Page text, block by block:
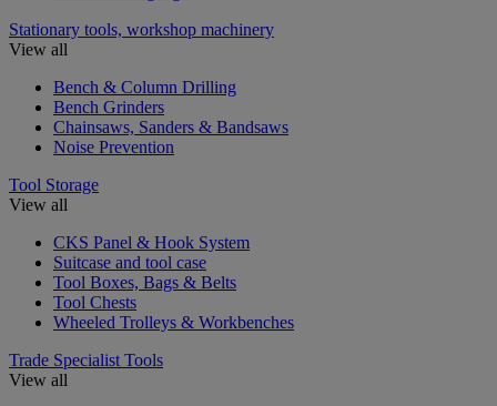
Stationary tools, workshop machinery
View all
Bench & Column Drilling
Bench Grinders
Chainsaws, Sanders & Bandsaws
Noise Prevention
Tool Storage
View all
CKS Panel & Hook System
Suitcase and tool case
Tool Boxes, Bags & Belts
Tool Chests
Wheeled Trolleys & Workbenches
Trade Specialist Tools
View all